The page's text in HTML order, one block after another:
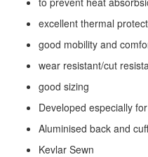
excellent thermal
good mobility and
wear resistant/cut
good sizing
Developed especially
Aluminised back and cuff
Kevlar Sewn